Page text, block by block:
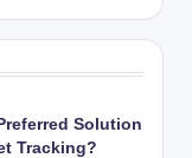
Solution
Tracking?